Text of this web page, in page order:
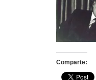
Comparte: